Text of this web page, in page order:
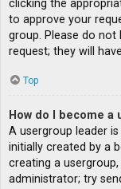
clicking the
to approve your
group. Please do
request; they will
Top
How do I become
A usergroup leader
initially created by a
creating a
administrator; try